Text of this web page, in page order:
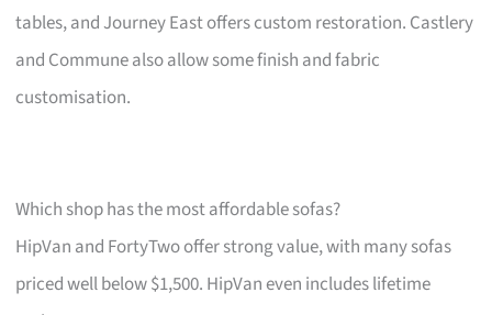
tables, and Journey East offers custom restoration. Castlery
and Commune also allow some finish and fabric
customisation.
Which shop has the most affordable sofas?
HipVan and FortyTwo offer strong value, with many sofas
priced well below $1,500. HipVan even includes lifetime